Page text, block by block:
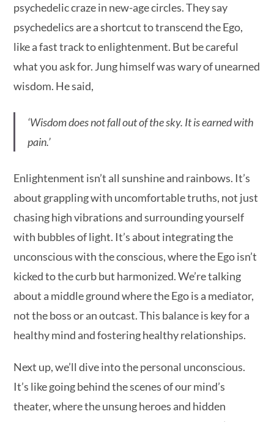
psychedelic craze in new-age circles. They say
psychedelics are a shortcut to transcend the Ego,
like a fast track to enlightenment. But be careful
what you ask for. Jung himself was wary of unearned
wisdom. He said,
‘Wisdom does not fall out of the sky. It is earned with
pain.’
Enlightenment isn’t all sunshine and rainbows. It’s
about grappling with uncomfortable truths, not just
chasing high vibrations and surrounding yourself
with bubbles of light. It’s about integrating the
unconscious with the conscious, where the Ego isn’t
kicked to the curb but harmonized. We’re talking
about a middle ground where the Ego is a mediator,
not the boss or an outcast. This balance is key for a
healthy mind and fostering healthy relationships.
Next up, we’ll dive into the personal unconscious.
It’s like going behind the scenes of our mind’s
theater, where the unsung heroes and hidden